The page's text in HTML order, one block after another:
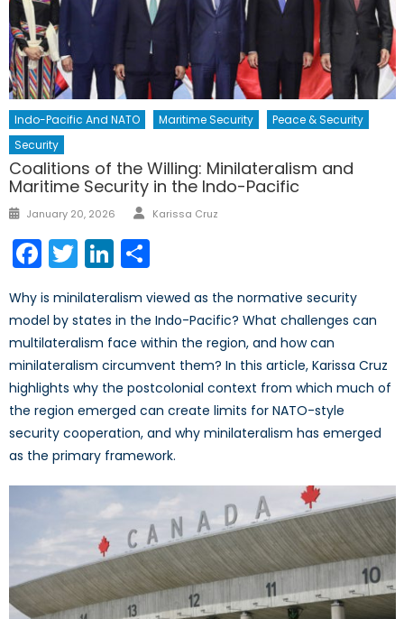
Indo-Pacific And NATO Maritime Security
Peace & Security
Security
Coalitions of the Willing: Minilateralism and
Maritime Security in the Indo-Pacific
Posted
January 20, 2026 Author
Karissa Cruz
Facebook
TwitterLinkedIn
Why is minilateralism viewed as the normative security
model by states in the Indo-Pacific? What challenges can
multilateralism face within the region, and how can
minilateralism circumvent them? In this article, Karissa Cruz
highlights why the postcolonial context from which much of
the region emerged can create limits for NATO-style
security cooperation, and why minilateralism has emerged
as the primary framework.